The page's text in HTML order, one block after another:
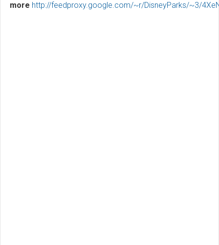
more http://feedproxy.google.com/~r/DisneyParks/~3/